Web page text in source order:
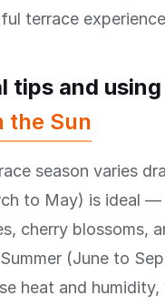
terrace
tips and using
the Sun
season varies
to May) is ideal —
cherry blossoms,
(June to
heat and humidity,